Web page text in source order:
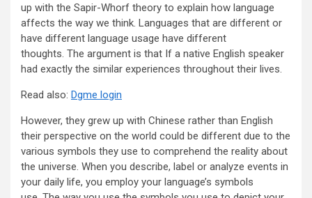
up with the Sapir-Whorf theory to explain how language
affects the way we think. Languages that are different or
have different language usage have different
thoughts. The argument is that If a native English speaker
had exactly the similar experiences throughout their lives.
Read also: Dgme login
However, they grew up with Chinese rather than English
their perspective on the world could be different due to the
various symbols they use to comprehend the reality about
the universe. When you describe, label or analyze events in
your daily life, you employ your language’s symbols